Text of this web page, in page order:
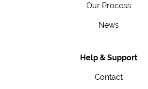
Our Process
News
Help & Support
Contact